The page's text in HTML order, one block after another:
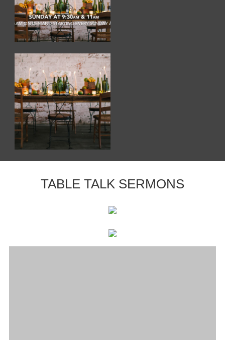
TABLE TALK SERMONS